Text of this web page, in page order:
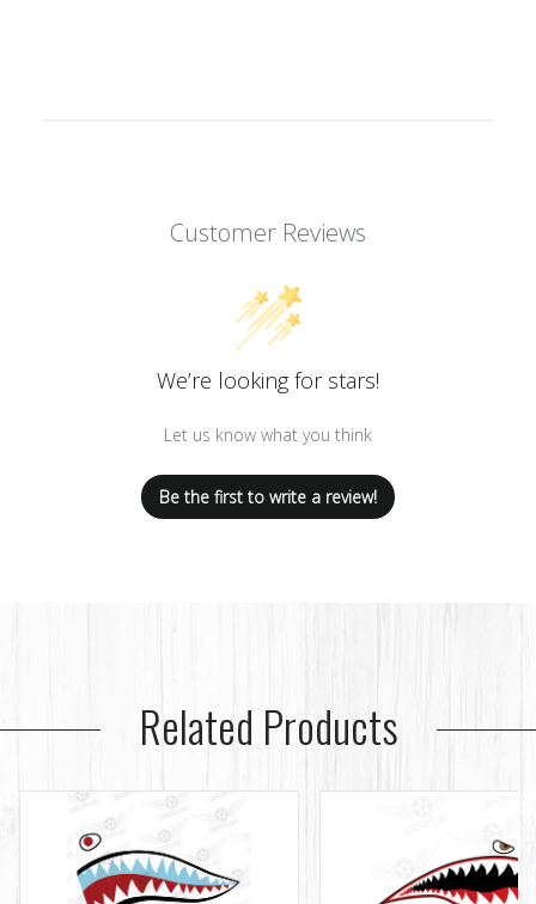
Customer Reviews
We’re looking for stars!
Let us know what you think
Be the first to write a review!
Related Products